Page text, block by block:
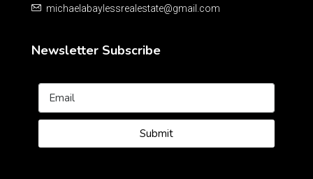
michaelabaylessrealestate@gmail.com
Newsletter Subscribe
Submit